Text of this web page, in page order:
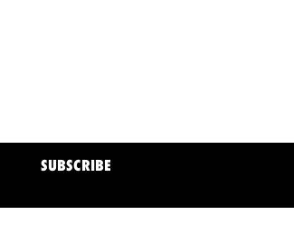
SUBSCRIBE